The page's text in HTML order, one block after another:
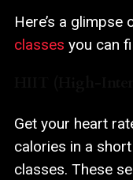
Here’s a
classes you can
Get your heart
calories in a
classes. These